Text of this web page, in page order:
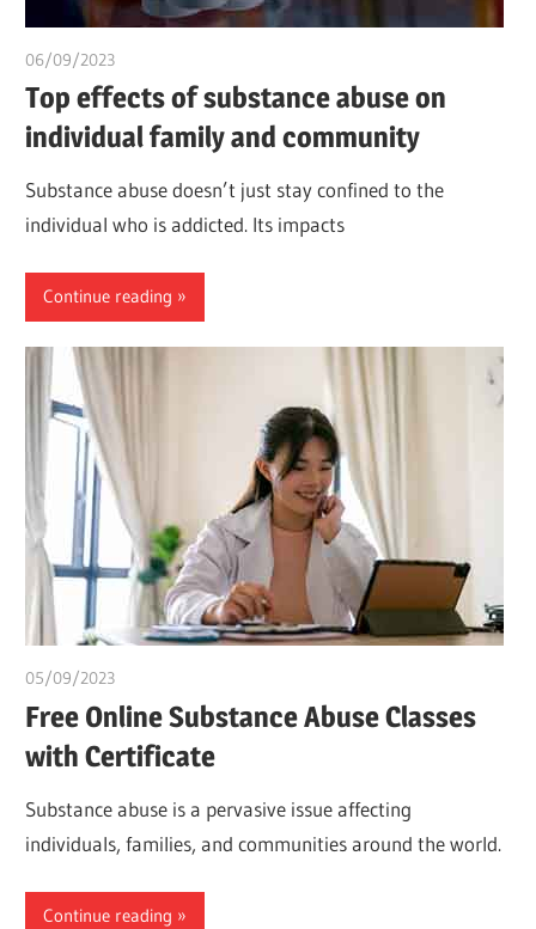
06/09/2023
Top effects of substance abuse on
individual family and community
Substance abuse doesn’t just stay confined to the
individual who is addicted. Its impacts
Continue reading
05/09/2023
Free Online Substance Abuse Classes
with Certificate
Substance abuse is a pervasive issue affecting
individuals, families, and communities around the world.
Continue reading